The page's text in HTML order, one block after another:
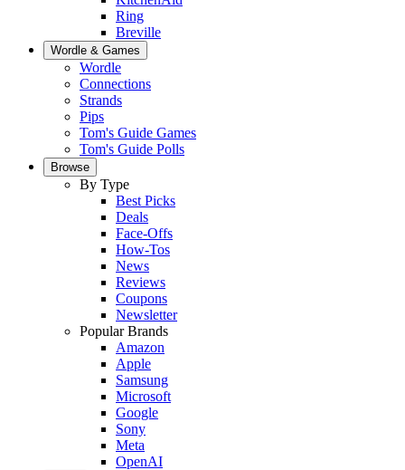
Ring
Breville
Wordle & Games
Wordle
Connections
Strands
Pips
Tom's Guide Games
Tom's Guide Polls
Browse
By Type
Best Picks
Deals
Face-Offs
How-Tos
News
Reviews
Coupons
Newsletter
Popular Brands
Amazon
Apple
Samsung
Microsoft
Google
Sony
Meta
OpenAI